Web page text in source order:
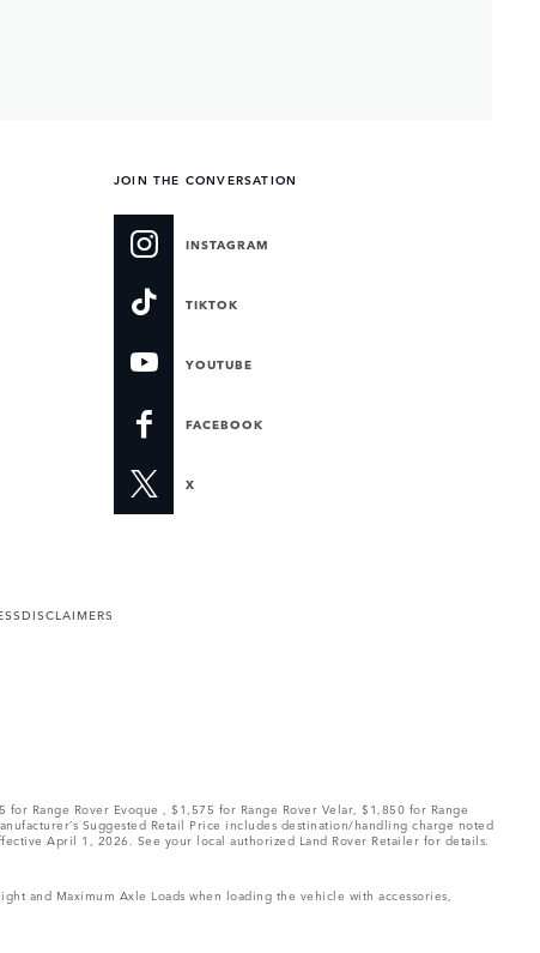
JOIN THE CONVERSATION
INSTAGRAM
TIKTOK
YOUTUBE
FACEBOOK
X
DISCLAIMERS
Range Rover Evoque , $1,575 for Range Rover Velar, $1,850 for Range
Suggested Retail Price includes destination/handling charge noted
April 1, 2026. See your local authorized Land Rover Retailer for details.
and Maximum Axle Loads when loading the vehicle with accessories,